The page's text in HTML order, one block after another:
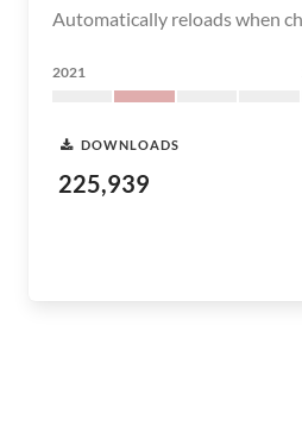
Automatically reloads when
2021
DOWNLOADS
225,939